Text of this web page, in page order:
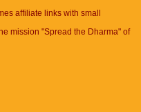
affiliate links with small
mission "Spread the Dharma" of